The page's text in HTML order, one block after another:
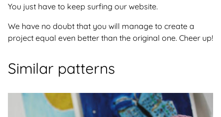
You just have to keep surfing our website.
We have no doubt that you will manage to create a
project equal even better than the original one. Cheer up!
Similar patterns